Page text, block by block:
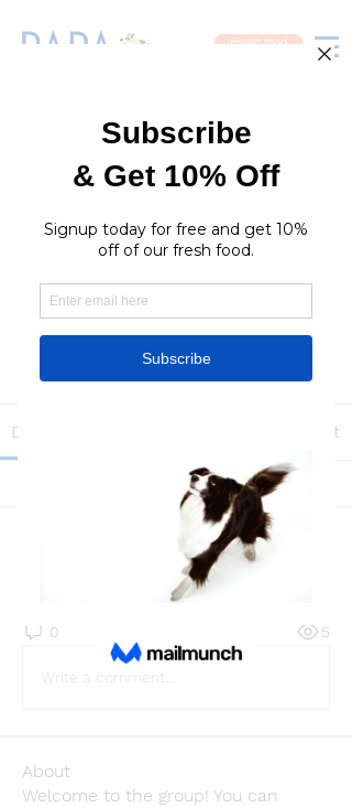
Fresh food
Groups
RaraPetcare Group
Public · 396 members
Join
Discussion About
·joined the group.
0 5
Write a comment...
About
Welcome to the group! You can